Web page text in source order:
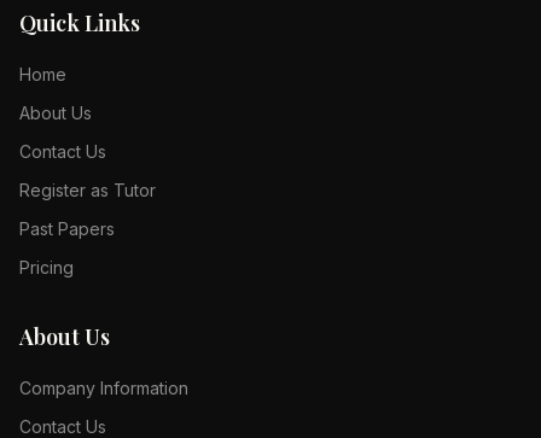
Quick Links
Home
About Us
Contact Us
Register as Tutor
Past Papers
Pricing
About Us
Company Information
Contact Us